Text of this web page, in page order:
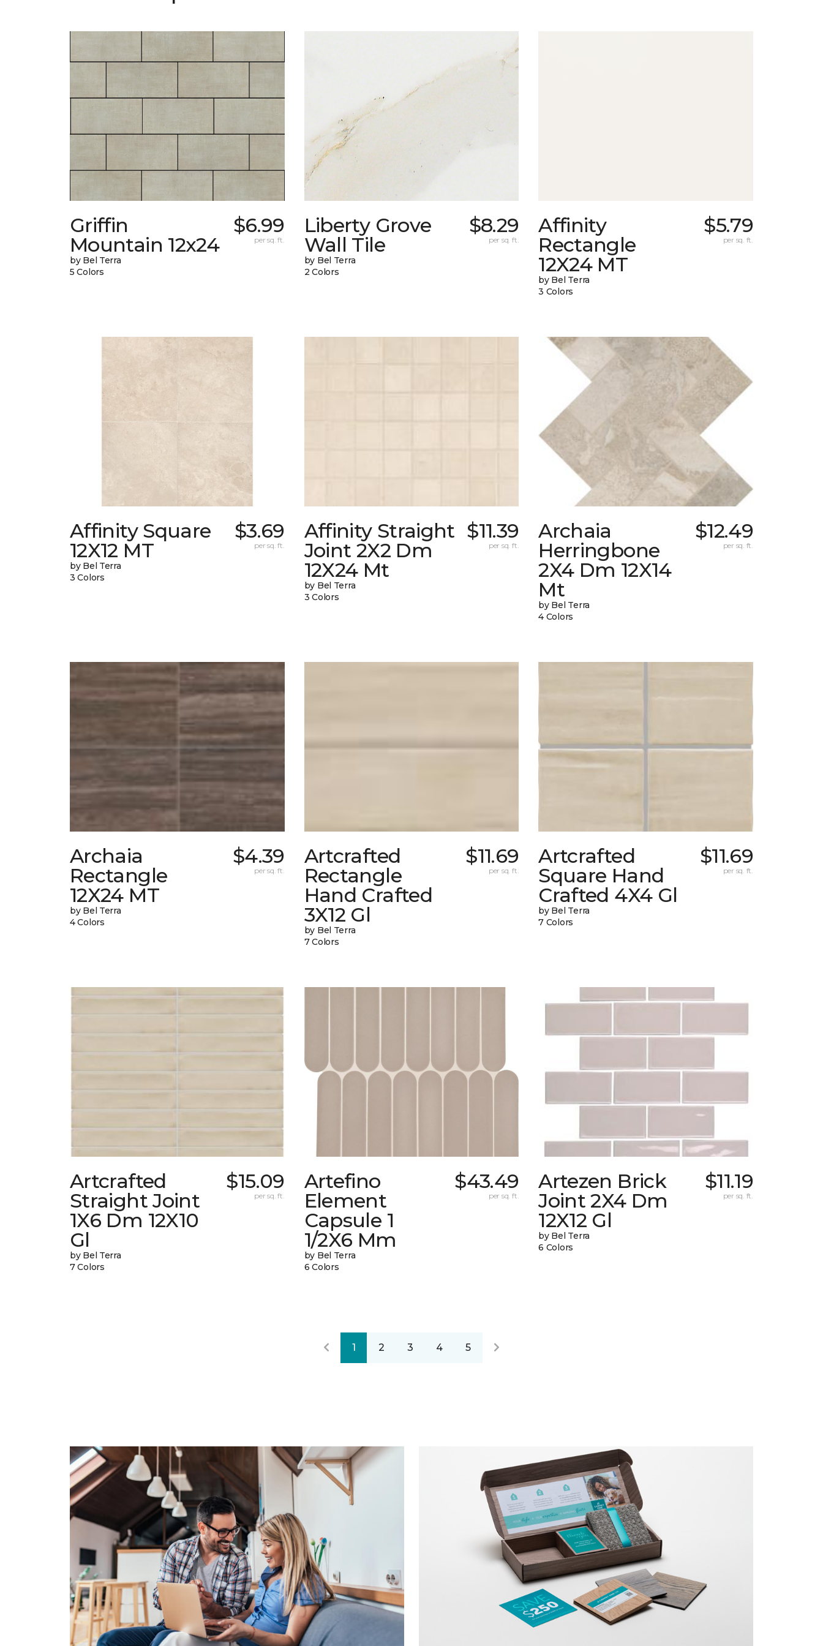
Griffin
Mountain 12x24
by Bel Terra
5 Colors
$6.99
per sq. ft.
Liberty Grove
Wall Tile
by Bel Terra
2 Colors
$8.29
per sq. ft.
Affinity
Rectangle
12X24 MT
by Bel Terra
3 Colors
$5.79
per sq. ft.
Affinity Square
12X12 MT
by Bel Terra
3 Colors
$3.69
per sq. ft.
Affinity Straight
Joint 2X2 Dm
12X24 Mt
by Bel Terra
3 Colors
$11.39
per sq. ft.
Archaia
Herringbone
2X4 Dm 12X14
Mt
by Bel Terra
4 Colors
$12.49
per sq. ft.
Archaia
Rectangle
12X24 MT
by Bel Terra
4 Colors
$4.39
per sq. ft.
Artcrafted
Rectangle
Hand Crafted
3X12 Gl
by Bel Terra
7 Colors
$11.69
per sq. ft.
Artcrafted
Square Hand
Crafted 4X4 Gl
by Bel Terra
7 Colors
$11.69
per sq. ft.
Artcrafted
Straight Joint
1X6 Dm 12X10
Gl
by Bel Terra
7 Colors
$15.09
per sq. ft.
Artefino
Element
Capsule 1
1/2X6 Mm
by Bel Terra
6 Colors
$43.49
per sq. ft.
Artezen Brick
Joint 2X4 Dm
12X12 Gl
by Bel Terra
6 Colors
$11.19
per sq. ft.
1 2 3 4 5